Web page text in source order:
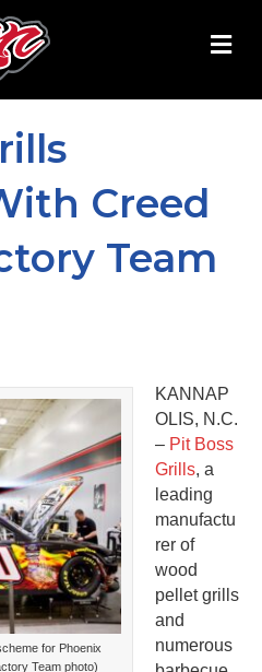
Creed
Team
for Phoenix
Team photo)
KANNAP
OLIS, N.C.
– Pit Boss
Grills, a
leading
manufactu
rer of
wood
pellet grills
and
numerous